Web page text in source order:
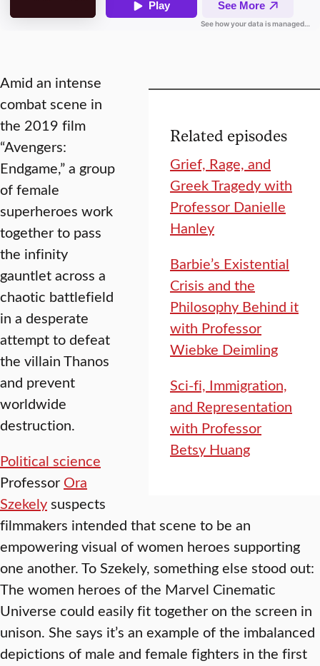
Related episodes
Grief, Rage, and
Greek Tragedy with
Professor Danielle
Hanley
Barbie’s Existential
Crisis and the
Philosophy Behind it
with Professor
Wiebke Deimling
Sci-fi, Immigration,
and Representation
with Professor
Betsy Huang
Amid an intense
combat scene in
the 2019 film
“Avengers:
Endgame,” a group
of female
superheroes work
together to pass
the infinity
gauntlet across a
chaotic battlefield
in a desperate
attempt to defeat
the villain Thanos
and prevent
worldwide
destruction.
Political science
Professor Ora
Szekelysuspects
filmmakers intended that scene to be an
empowering visual of women heroes supporting
one another. To Szekely, something else stood out:
The women heroes of the Marvel Cinematic
Universe could easily fit together on the screen in
unison. She says it’s an example of the imbalanced
depictions of male and female fighters in the first